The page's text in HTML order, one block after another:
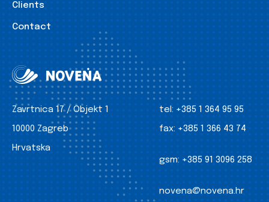
Clients
Contact
Zavrtnica 17 / Objekt 1
10000 Zagreb
Hrvatska
tel: +385 1 364 95 95
fax: +385 1 366 43 74
gsm: +385 91 3096 258
novena@novena.hr